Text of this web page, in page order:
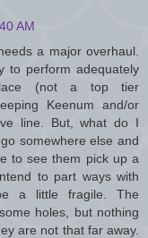
AM
a major overhaul.
to perform adequately
(not a top tier
Keenum and/or
line. But, what do I
somewhere else and
to see them pick up a
to part ways with
a little fragile. The
holes, but nothing
are not that far away.